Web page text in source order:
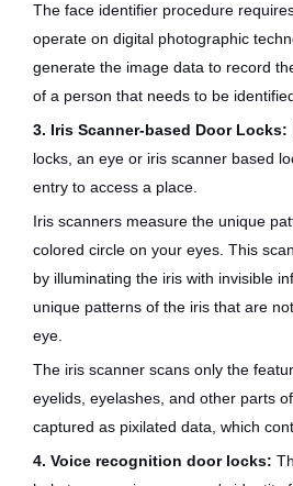
The face identifier procedure
operate on digital photographic
generate the image data to record
of a person that needs to be
3. Iris Scanner-based Door Locks:
locks, an eye or iris scanner based
entry to access a place.
Iris scanners measure the unique
colored circle on your eyes. This
by illuminating the iris with invisible
unique patterns of the iris that are
eye.
The iris scanner scans only the
eyelids, eyelashes, and other parts
captured as pixilated data, which
4. Voice recognition door locks: